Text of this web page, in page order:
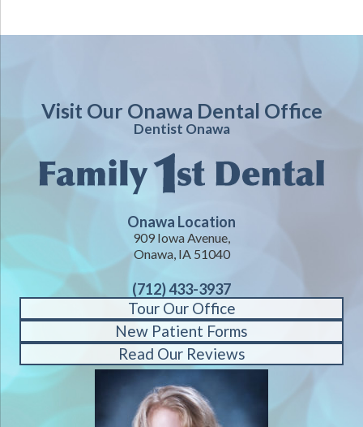
Visit Our Onawa Dental Office
Dentist Onawa
Onawa Location
909 Iowa Avenue,
Onawa, IA 51040
(712) 433-3937
Tour Our Office
New Patient Forms
Read Our Reviews